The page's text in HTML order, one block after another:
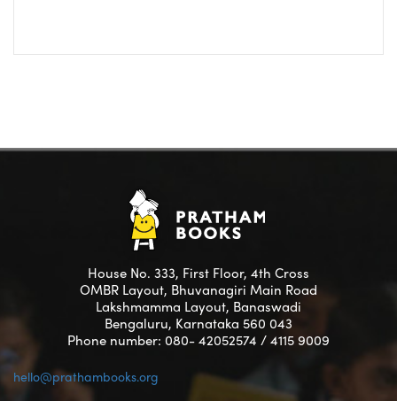
House No. 333, First Floor, 4th Cross
OMBR Layout, Bhuvanagiri Main Road
Lakshmamma Layout, Banaswadi
Bengaluru, Karnataka 560 043
Phone number: 080- 42052574 / 4115 9009
hello@prathambooks.org